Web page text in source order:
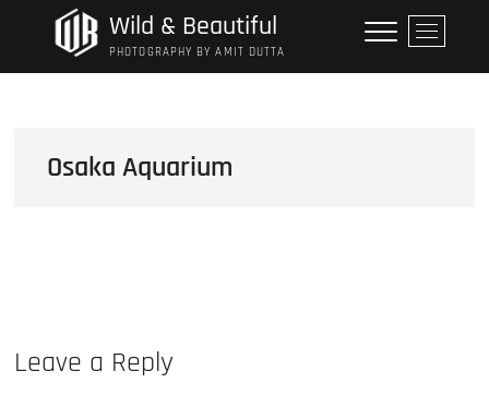
Wild & Beautiful
PHOTOGRAPHY BY AMIT DUTTA
M
e
n
Osaka Aquarium
Leave a Reply